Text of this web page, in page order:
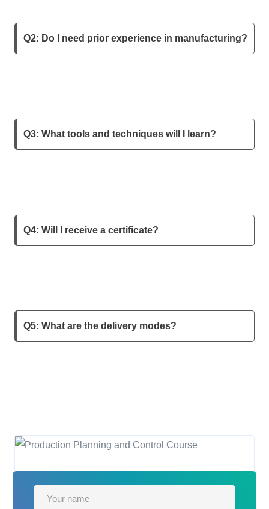
Q2: Do I need prior experience in manufacturing?
Q3: What tools and techniques will I learn?
Q4: Will I receive a certificate?
Q5: What are the delivery modes?